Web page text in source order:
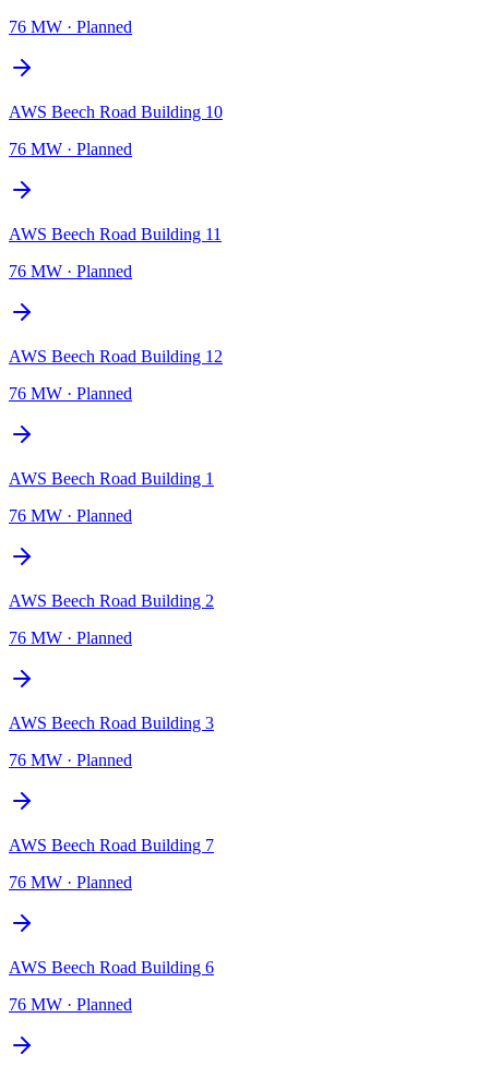
76 MW · Planned
AWS Beech Road Building 10
76 MW · Planned
AWS Beech Road Building 11
76 MW · Planned
AWS Beech Road Building 12
76 MW · Planned
AWS Beech Road Building 1
76 MW · Planned
AWS Beech Road Building 2
76 MW · Planned
AWS Beech Road Building 3
76 MW · Planned
AWS Beech Road Building 7
76 MW · Planned
AWS Beech Road Building 6
76 MW · Planned